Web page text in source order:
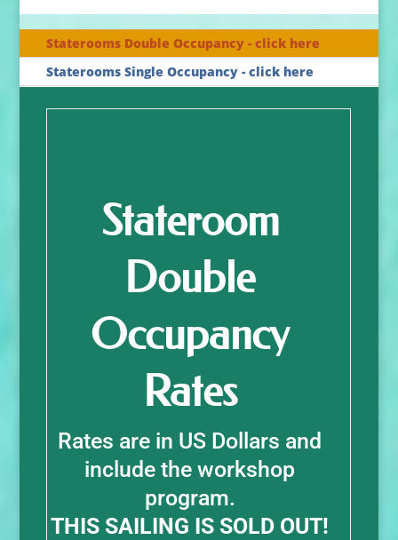
Staterooms Double Occupancy - click here
Staterooms Single Occupancy - click here
Stateroom
Double
Occupancy
Rates
Rates are in US Dollars and
include the workshop
program.
THIS SAILING IS SOLD OUT!